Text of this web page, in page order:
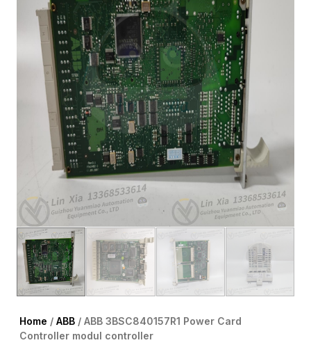
Home / ABB / ABB 3BSC840157R1 Power Card
Controller modul controller